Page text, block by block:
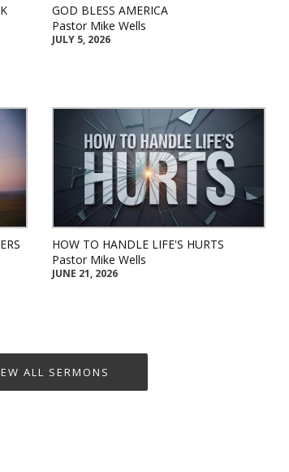
GOD BLESS AMERICA
Pastor Mike Wells
JULY 5, 2026
HOW TO HANDLE LIFE'S HURTS
Pastor Mike Wells
JUNE 21, 2026
ALL SERMONS